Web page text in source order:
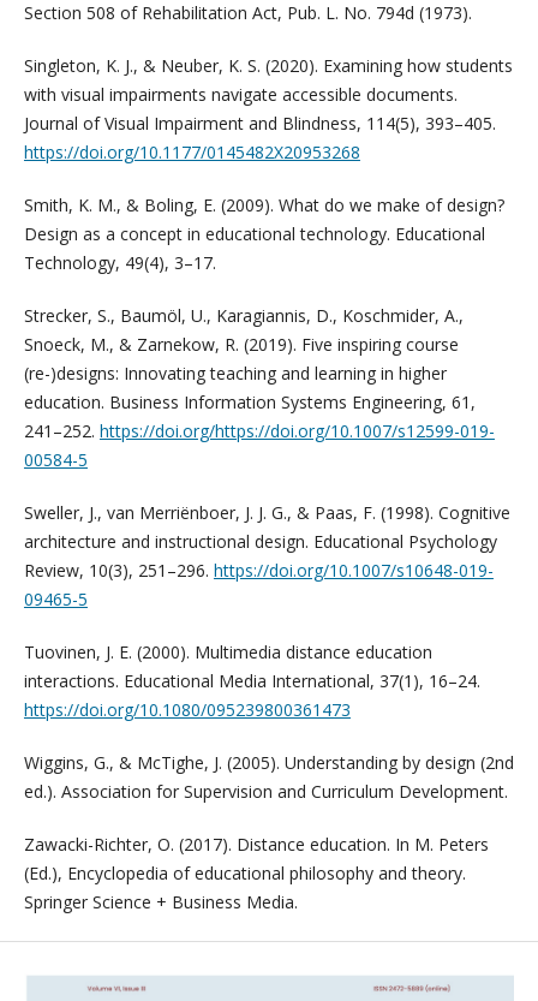
Section 508 of Rehabilitation Act, Pub. L. No. 794d (1973).
Singleton, K. J., & Neuber, K. S. (2020). Examining how students
with visual impairments navigate accessible documents.
Journal of Visual Impairment and Blindness, 114(5), 393–405.
https://doi.org/10.1177/0145482X20953268
Smith, K. M., & Boling, E. (2009). What do we make of design?
Design as a concept in educational technology. Educational
Technology, 49(4), 3–17.
Strecker, S., Baumöl, U., Karagiannis, D., Koschmider, A.,
Snoeck, M., & Zarnekow, R. (2019). Five inspiring course
(re-)designs: Innovating teaching and learning in higher
education. Business Information Systems Engineering, 61,
241–252. https://doi.org/https://doi.org/10.1007/s12599-019-
00584-5
Sweller, J., van Merriënboer, J. J. G., & Paas, F. (1998). Cognitive
architecture and instructional design. Educational Psychology
Review, 10(3), 251–296. https://doi.org/10.1007/s10648-019-
09465-5
Tuovinen, J. E. (2000). Multimedia distance education
interactions. Educational Media International, 37(1), 16–24.
https://doi.org/10.1080/095239800361473
Wiggins, G., & McTighe, J. (2005). Understanding by design (2nd
ed.). Association for Supervision and Curriculum Development.
Zawacki-Richter, O. (2017). Distance education. In M. Peters
(Ed.), Encyclopedia of educational philosophy and theory.
Springer Science + Business Media.